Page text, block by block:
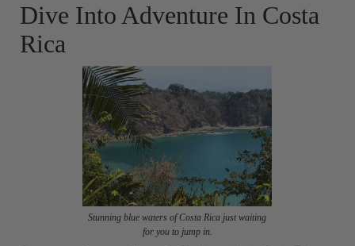
Dive Into Adventure In Costa
Rica
Stunning blue waters of Costa Rica just waiting
for you to jump in.